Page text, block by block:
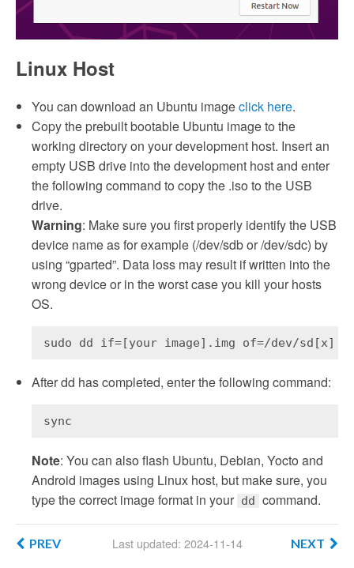
Linux Host
You can download an Ubuntu imageclick here.
Copy the prebuilt bootable Ubuntu image to the
working directory on your development host. Insert an
empty USB drive into the development host and enter
the following command to copy the .iso to the USB
drive.
Warning: Make sure you first properly identify the USB
device name as for example (/dev/sdb or /dev/sdc) by
using “gparted”. Data loss may result if written into the
wrong device or in the worst case you kill your hosts
OS.
sudo dd if=[your image].img of=/dev/sd[x]
After dd has completed, enter the following command:
sync
Note: You can also flash Ubuntu, Debian, Yocto and
Android images using Linux host, but make sure, you
type the correct image format in your dd command.
Last updated: 2024-11-14
PREV NEXT